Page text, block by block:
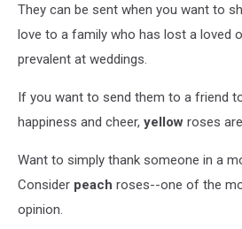
They can be sent when you want to
love to a family who has lost a loved
prevalent at weddings.
If you want to send them to a friend
happiness and cheer, yellow roses
Want to simply thank someone in a
Consider peach roses--one of the
opinion.